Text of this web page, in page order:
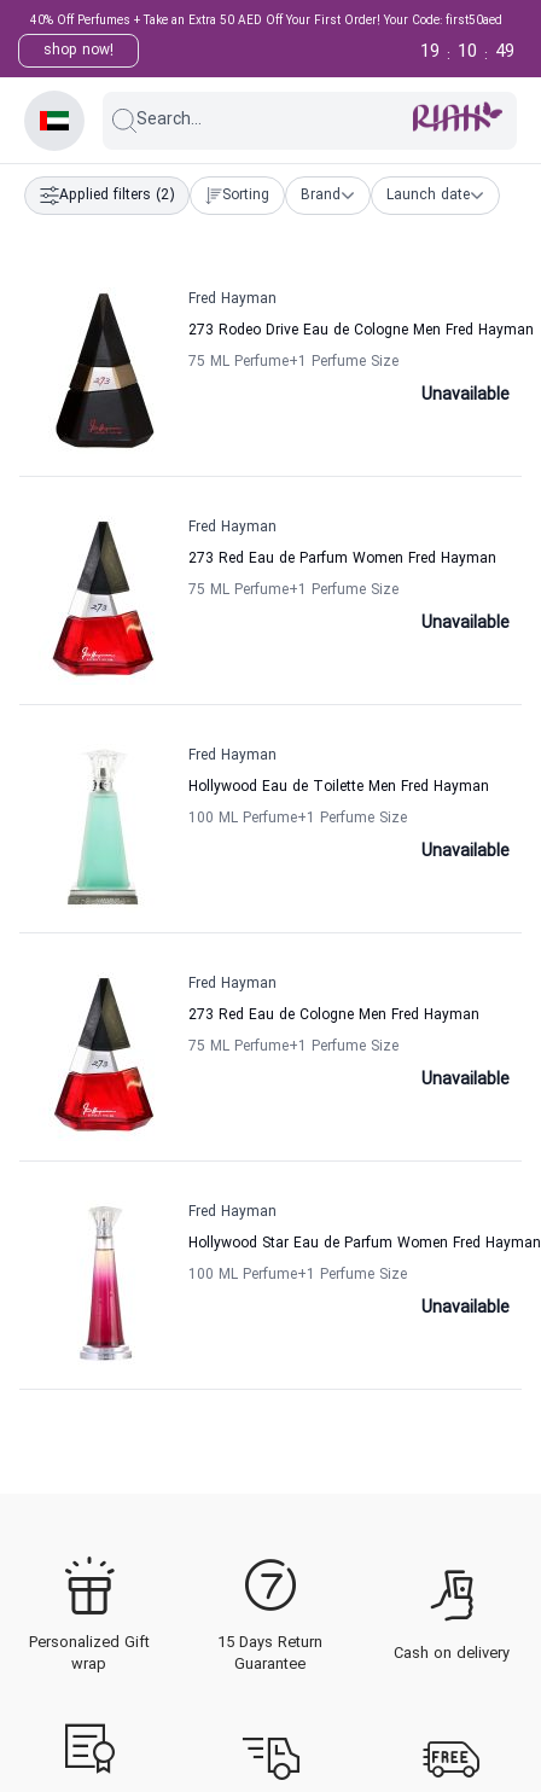
40% Off Perfumes + Take an Extra 50 AED Off Your First Order! Your Code: first50aed
shop now! 49
:
10
:
19
Search...
Applied filters (2) Sorting Brand Launch date
Fred Hayman
273 Rodeo Drive Eau de Cologne Men Fred Hayman
75 ML Perfume+1 Perfume Size
Unavailable
Fred Hayman
273 Red Eau de Parfum Women Fred Hayman
75 ML Perfume+1 Perfume Size
Unavailable
Fred Hayman
Hollywood Eau de Toilette Men Fred Hayman
100 ML Perfume+1 Perfume Size
Unavailable
Fred Hayman
273 Red Eau de Cologne Men Fred Hayman
75 ML Perfume+1 Perfume Size
Unavailable
Fred Hayman
Hollywood Star Eau de Parfum Women Fred Hayman
100 ML Perfume+1 Perfume Size
Unavailable
Personalized Gift
wrap
15 Days Return
Guarantee
Cash on delivery